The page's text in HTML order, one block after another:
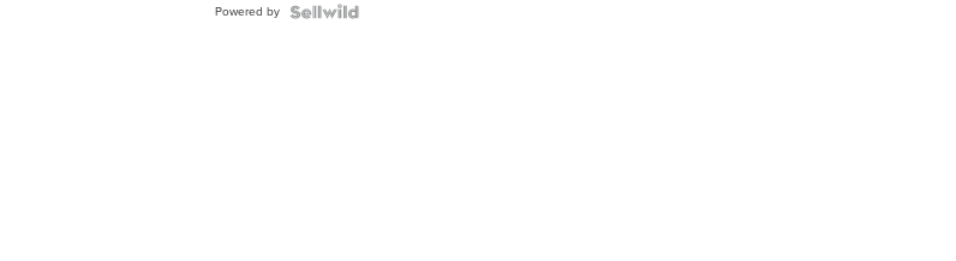
Powered by